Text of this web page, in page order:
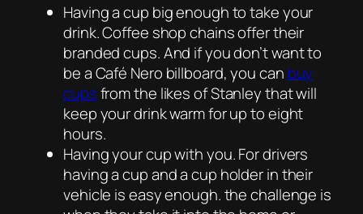
Having a cup big enough to take your
drink. Coffee shop chains offer their
branded cups. And if you don’t want to
be a Café Nero billboard, you can buy
cupsfrom the likes of Stanley that will
keep your drink warm for up to eight
hours.
Having your cup with you. For drivers
having a cup and a cup holder in their
vehicle is easy enough. the challenge is